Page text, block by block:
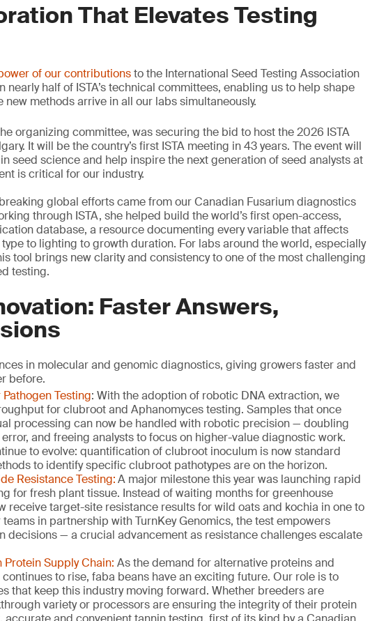
That Elevates Testing
of our contributionsto the International Seed Testing Association
nearly half of ISTA’s technical committees, enabling us to help shape
methods arrive in all our labs simultaneously.
organizing committee, was securing the bid to host the 2026 ISTA
It will be the country’s first ISTA meeting in 43 years. The event will
seed science and help inspire the next generation of seed analysts at
is critical for our industry.
global efforts came from our Canadian Fusarium diagnostics
through ISTA, she helped build the world’s first open-access,
database, a resource documenting every variable that affects
to lighting to growth duration. For labs around the world, especially
tool brings new clarity and consistency to one of the most challenging
testing.
Faster Answers,
in molecular and genomic diagnostics, giving growers faster and
before.
Testing: With the adoption of robotic DNA extraction, we
for clubroot and Aphanomyces testing. Samples that once
processing can now be handled with robotic precision — doubling
and freeing analysts to focus on higher-value diagnostic work.
to evolve: quantification of clubroot inoculum is now standard
to identify specific clubroot pathotypes are on the horizon.
Resistance Testing:A major milestone this year was launching rapid
for fresh plant tissue. Instead of waiting months for greenhouse
receive target-site resistance results for wild oats and kochia in one to
in partnership with TurnKey Genomics, the test empowers
decisions — a crucial advancement as resistance challenges escalate
Supply Chain: As the demand for alternative proteins and
to rise, faba beans have an exciting future. Our role is to
that keep this industry moving forward. Whether breeders are
variety or processors are ensuring the integrity of their protein